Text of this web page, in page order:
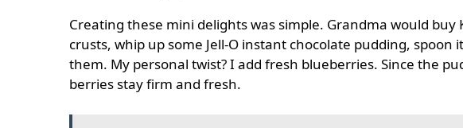
Creating these mini delights was simple. Grandma would
crusts, whip up some Jell-O instant chocolate pudding,
them. My personal twist? I add fresh blueberries. Since the
berries stay firm and fresh.